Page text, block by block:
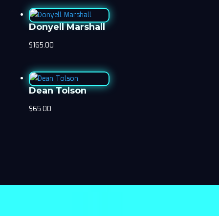
Donyell Marshall
$165.00
Dean Tolson
$65.00